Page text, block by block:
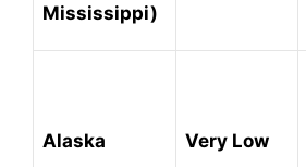
Mississippi)
Alaska Very Low